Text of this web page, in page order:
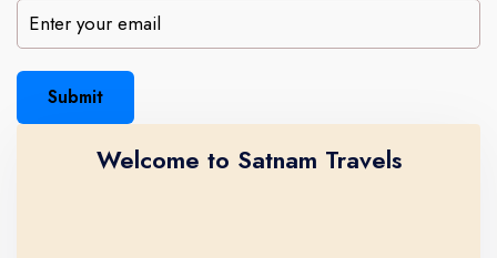
Submit
Welcome to Satnam Travels